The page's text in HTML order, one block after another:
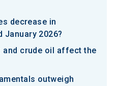
decrease in
January 2026?
and crude oil affect the
outweigh